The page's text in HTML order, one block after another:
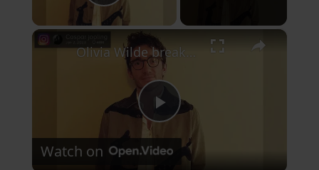
Play Video
×
P
Olivia Wilde breaks silence on Caspar Jopling relationship.
Watch on